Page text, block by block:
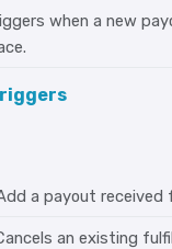
when a new
a payout received
an existing